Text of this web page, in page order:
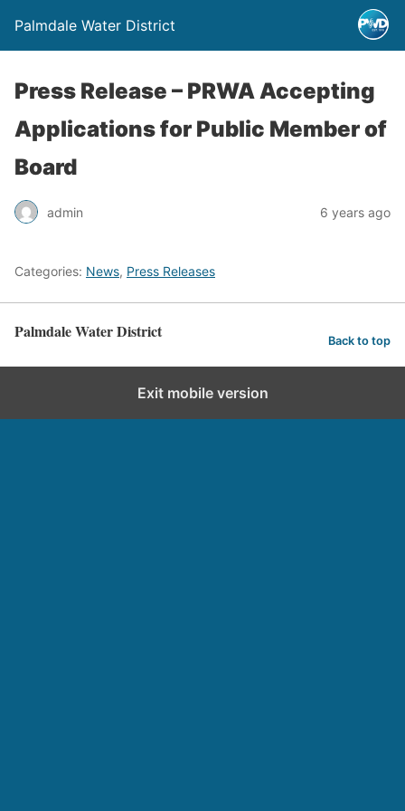
Palmdale Water District
Press Release – PRWA Accepting
Applications for Public Member of
Board
admin 6 years ago
Categories: News, Press Releases
Palmdale Water District Back to top
Exit mobile version